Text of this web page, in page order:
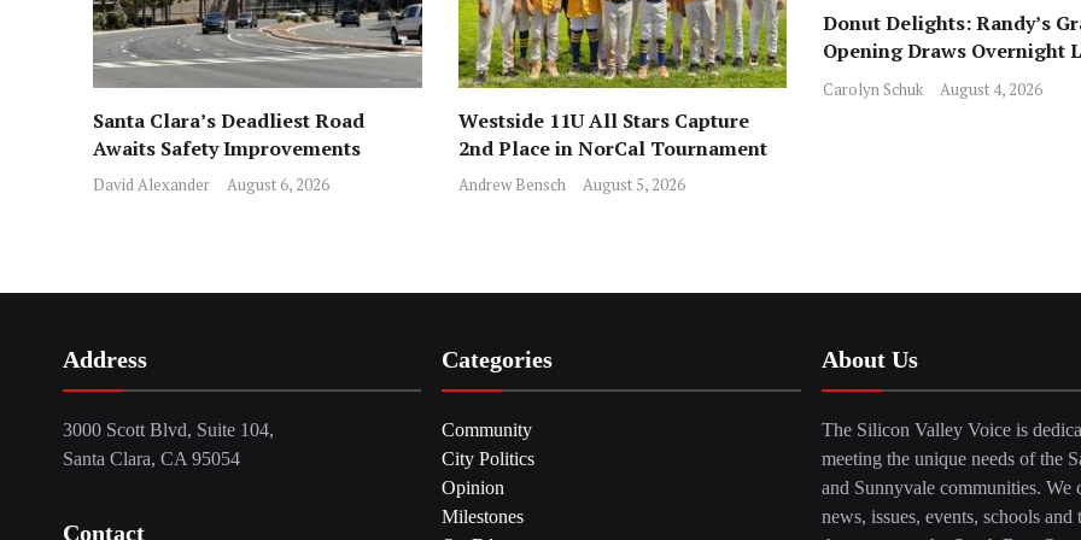
Santa Clara’s Deadliest Road
Awaits Safety Improvements
David Alexander August 6, 2026
Westside 11U All Stars Capture
2nd Place in NorCal Tournament
Andrew Bensch August 5, 2026
Donut Delights: Randy’s
Opening Draws Overnight
Across from Local Favorite
Carolyn Schuk August 4, 2026
Address
3000 Scott Blvd, Suite 104,
Santa Clara, CA 95054
Contact
Categories
Community
City Politics
Opinion
Milestones
About Us
The Silicon Valley Voice is
meeting the unique needs of the
and Sunnyvale communities. We
news, issues, events, schools and